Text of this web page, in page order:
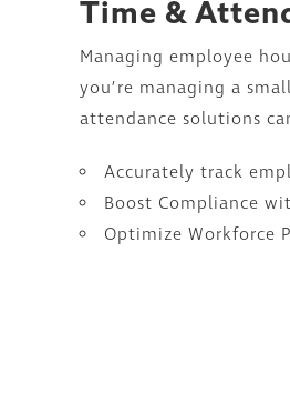
Time &
Managing employee
you’re managing a
attendance solutions
Accurately track
Boost Compliance
Optimize Workforce